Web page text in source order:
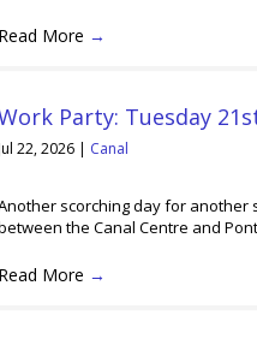
Read More →
Party: Tuesday
22, 2026 | Canal
scorching day for another
the Canal Centre and
Read More →